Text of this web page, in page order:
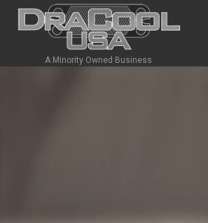
A Minority Owned Business